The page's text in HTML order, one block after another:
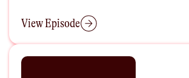
View Episode